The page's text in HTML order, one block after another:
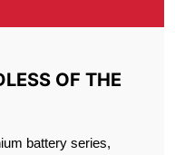
OF THE
battery series,